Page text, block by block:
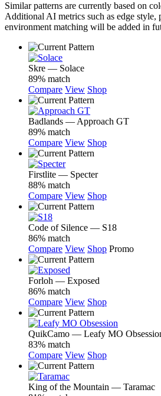
Similar patterns are currently based on
Additional AI metrics such as edge style,
environment matching will be added in
Skre — Solace
89% match
Compare View Shop
Badlands — Approach GT
89% match
Compare View Shop
Firstlite — Specter
88% match
Compare View Shop
Code of Silence — S18
86% match
Compare View Shop Promo
Forloh — Exposed
86% match
Compare View Shop
QuikCamo — Leafy MO
83% match
Compare View Shop
King of the Mountain — Taramac